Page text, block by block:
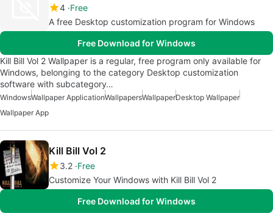
4 Free
A free Desktop customization program for Windows
Free Download for Windows
Kill Bill Vol 2 Wallpaper is a regular, free program only available for
Windows, belonging to the category Desktop customization
software with subcategory…
WindowsWallpaper ApplicationWallpapersWallpaperDesktop Wallpaper
Wallpaper App
Kill Bill Vol 2
3.2 Free
Customize Your Windows with Kill Bill Vol 2
Free Download for Windows